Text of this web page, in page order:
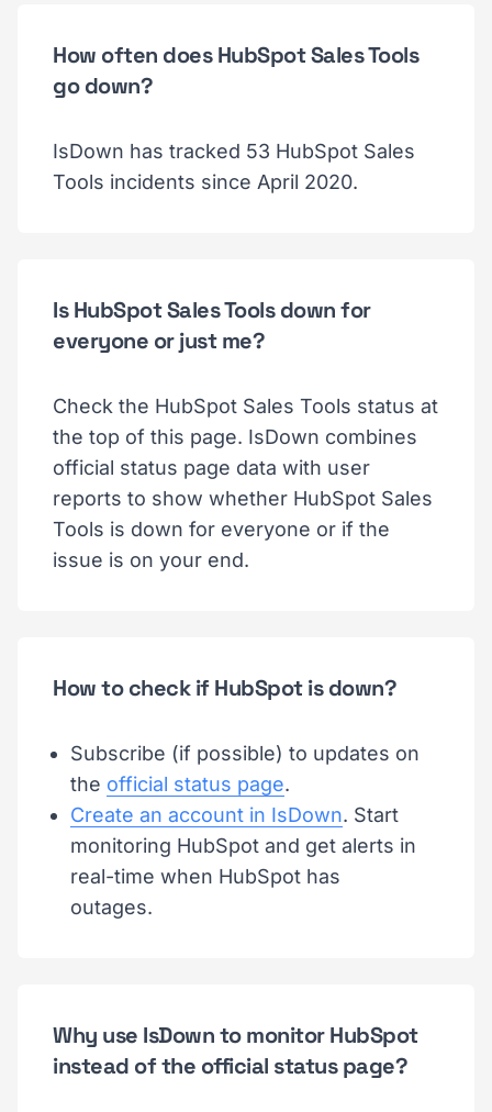
How often does HubSpot Sales Tools
go down?
IsDown has tracked 53 HubSpot Sales
Tools incidents since April 2020.
Is HubSpot Sales Tools down for
everyone or just me?
Check the HubSpot Sales Tools status at
the top of this page. IsDown combines
official status page data with user
reports to show whether HubSpot Sales
Tools is down for everyone or if the
issue is on your end.
How to check if HubSpot is down?
Subscribe (if possible) to updates on
the official status page.
Create an account in IsDown. Start
monitoring HubSpot and get alerts in
real-time when HubSpot has
outages.
Why use IsDown to monitor HubSpot
instead of the official status page?